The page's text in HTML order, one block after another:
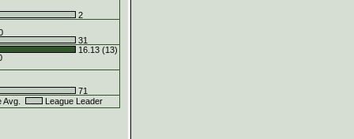
2
31
16.13 (13)
71
Avg.
League Leader